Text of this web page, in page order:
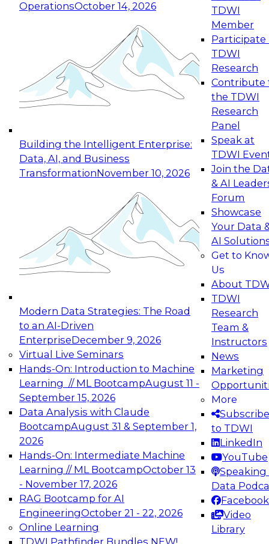
OperationsOctober 14, 2026
Building the Intelligent Enterprise:
Data, AI, and Business
TransformationNovember 10, 2026
Modern Data Strategies: The Road
to an AI-Driven
EnterpriseDecember 9, 2026
Virtual Live Seminars
Hands-On: Introduction to Machine
Learning // ML BootcampAugust 11 -
September 15, 2026
Data Analysis with Claude
BootcampAugust 31 & September 1,
2026
Hands-On: Intermediate Machine
Learning // ML BootcampOctober 13
- November 17, 2026
RAG Bootcamp for AI
EngineeringOctober 21 - 22, 2026
Online Learning
TDWI Pathfinder Bundles NEW!
TDWI
Member
Participate
TDWI
Research
Contribute
the TDWI
Research
Panel
Speak at
TDWI
Join the
& AI
Forum
Showcase
Your Data
AI
Get to
Us
About
TDWI
Research
Team &
Instructors
News
Marketing
More
Subscribe
to TDWI
LinkedIn
YouTube
Speaking
Data
Facebook
Video
Library
Expert Panel: Reinventing Data Management
for Enterprise Innovation
This session focuses on how to modernize by
taking advantage of the latest technologies,
cloud data platforms and services, and best
October 19, 2026
Expert Panel: Building Generative and Agentic
Applications: From Data Foundations to Real-
Join this Expert Panel to learn how your
organization can advance from
experimentation to production-level generative
November 9, 2026
Expert Panel: Engineering the Future:
Architecting Scalable Data Platforms for AI and
Analytics
Join this Expert Panel to learn how to take
advantage of innovations in modern data
architecture.
December 7, 2026
TDWI On-Demand Webinars on
Data Management, Analytics, &